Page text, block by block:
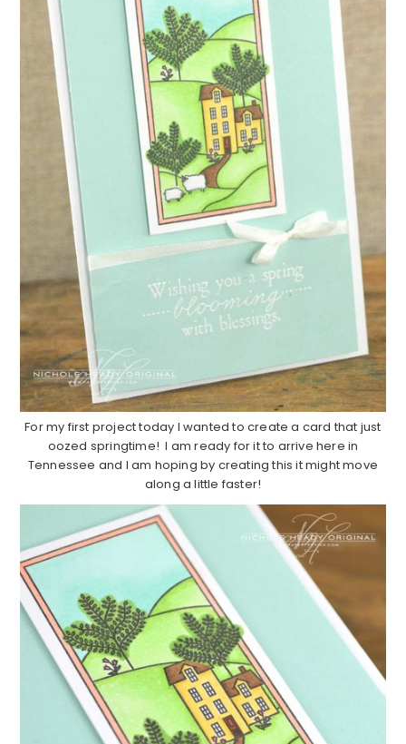
For my first project today I wanted to create a card that just
oozed springtime! I am ready for it to arrive here in
Tennessee and I am hoping by creating this it might move
along a little faster!